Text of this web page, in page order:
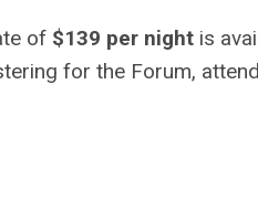
of $139 per night is
for the Forum,